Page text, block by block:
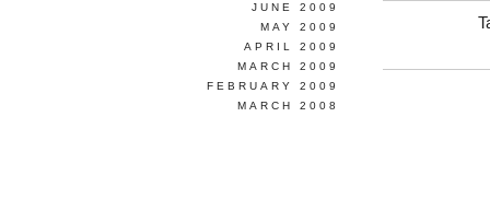
JUNE 2009
MAY 2009
APRIL 2009
MARCH 2009
FEBRUARY 2009
MARCH 2008